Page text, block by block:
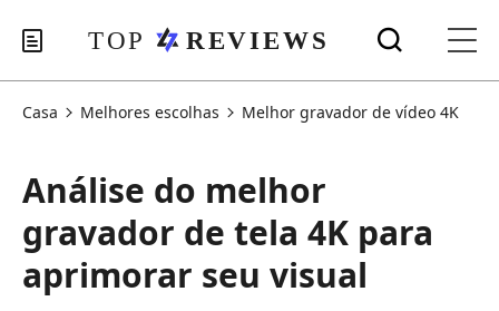
Casa Melhores escolhas Melhor gravador de vídeo 4K
Análise do melhor
gravador de tela 4K para
aprimorar seu visual